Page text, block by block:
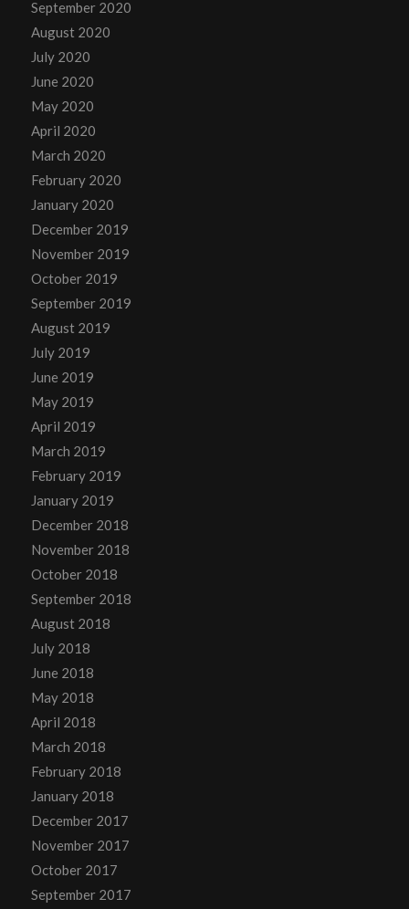
September 2020
August 2020
July 2020
June 2020
May 2020
April 2020
March 2020
February 2020
January 2020
December 2019
November 2019
October 2019
September 2019
August 2019
July 2019
June 2019
May 2019
April 2019
March 2019
February 2019
January 2019
December 2018
November 2018
October 2018
September 2018
August 2018
July 2018
June 2018
May 2018
April 2018
March 2018
February 2018
January 2018
December 2017
November 2017
October 2017
September 2017